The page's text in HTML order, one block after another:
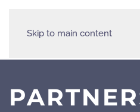
Skip to main content